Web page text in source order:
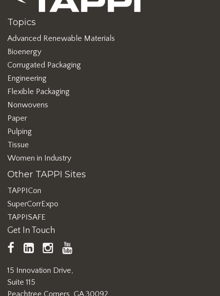
Topics
Advanced Renewable Materials
Bioenergy
Corrugated Packaging
Engineering
Flexible Packaging
Nonwovens
Paper
Pulping
Tissue
Women in Industry
Other TAPPI Sites
TAPPICon
SuperCorrExpo
TAPPISAFE
Get In Touch
TAPPI
Facebook
LinkedInhttps://www.instagram.com/
15 Innovation Drive,
Suite 115
Peachtree Corners, GA 30092